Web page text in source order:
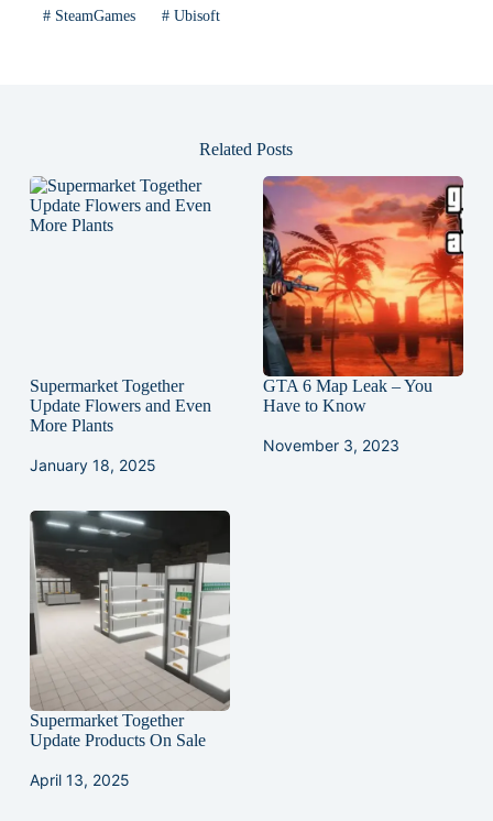
#SteamGames #Ubisoft
Related Posts
Supermarket Together
Update Flowers and Even
More Plants
January 18, 2025
GTA 6 Map Leak – You
Have to Know
November 3, 2023
Supermarket Together
Update Products On Sale
April 13, 2025